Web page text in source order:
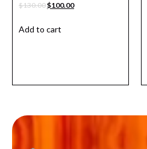
$130.00$100.00
Add to cart